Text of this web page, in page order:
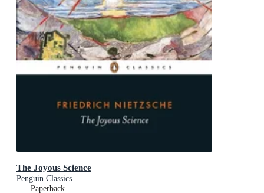
The Joyous Science
Penguin Classics
Paperback